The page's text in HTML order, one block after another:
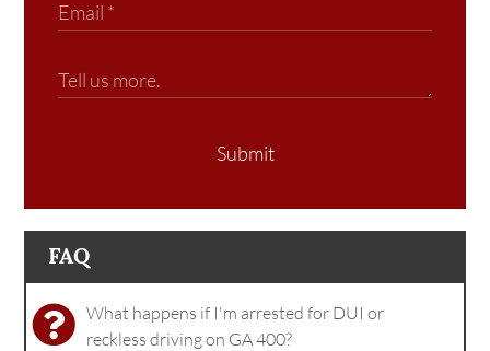
Submit
FAQ
What happens if I'm arrested for DUI or
reckless driving on GA 400?